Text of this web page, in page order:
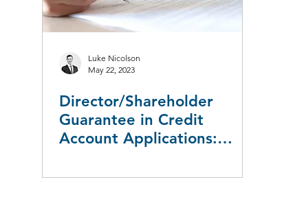
Luke Nicolson
May 22, 2023
Director/Shareholder
Guarantee in Credit
Account Applications: